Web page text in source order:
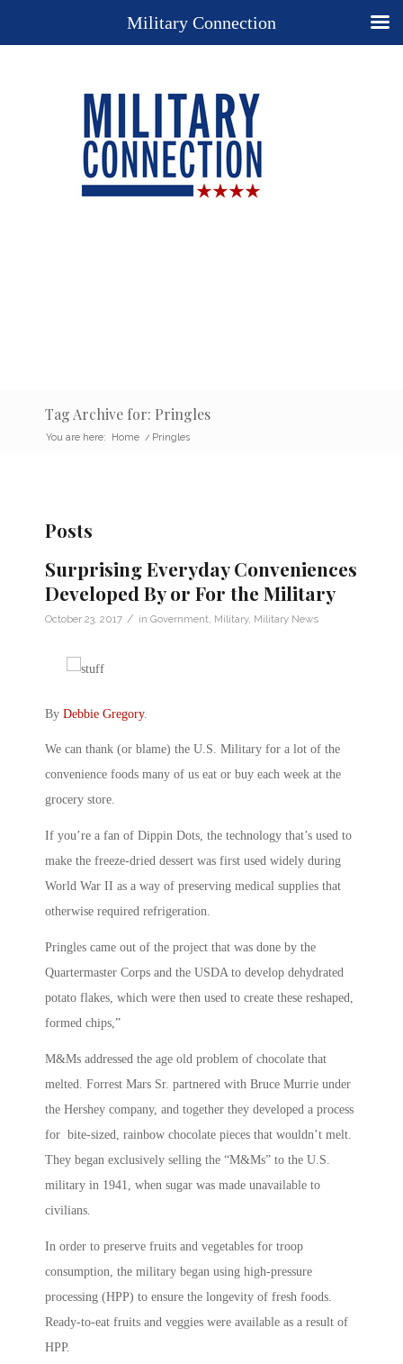
Tag Archive for: Pringles
You are here: Home / Pringles
Posts
Surprising Everyday Conveniences
Developed By or For the Military
October 23, 2017 / in Government Military, Military News
By Debbie Gregory.
We can thank (or blame) the U.S. Military for a lot of the
convenience foods many of us eat or buy each week at the
grocery store.
If you’re a fan of Dippin Dots, the technology that’s used to
make the freeze-dried dessert was first used widely during
World War II as a way of preserving medical supplies that
otherwise required refrigeration.
Pringles came out of the project that was done by the
Quartermaster Corps and the USDA to develop dehydrated
potato flakes, which were then used to create these reshaped,
formed chips,”
M&Ms addressed the age old problem of chocolate that
melted. Forrest Mars Sr. partnered with Bruce Murrie under
the Hershey company, and together they developed a process
for bite-sized, rainbow chocolate pieces that wouldn’t melt.
They began exclusively selling the “M&Ms” to the U.S.
military in 1941, when sugar was made unavailable to
civilians.
In order to preserve fruits and vegetables for troop
consumption, the military began using high-pressure
processing (HPP) to ensure the longevity of fresh foods.
Ready-to-eat fruits and veggies were available as a result of
HPP.
Military Connection